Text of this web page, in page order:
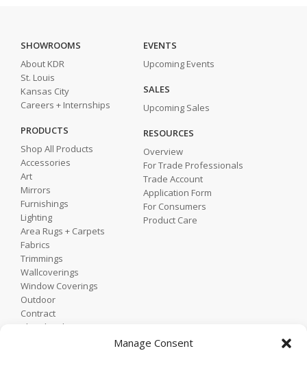
Manage Consent
SHOWROOMS
About KDR
St. Louis
Kansas City
Careers + Internships
PRODUCTS
Shop All Products
Accessories
Art
Mirrors
Furnishings
Lighting
Area Rugs + Carpets
Fabrics
Trimmings
Wallcoverings
Window Coverings
Outdoor
Contract
Shop by Showroom
EVENTS
Upcoming Events
SALES
Upcoming Sales
RESOURCES
Overview
For Trade Professionals
Trade Account
Application Form
For Consumers
Product Care